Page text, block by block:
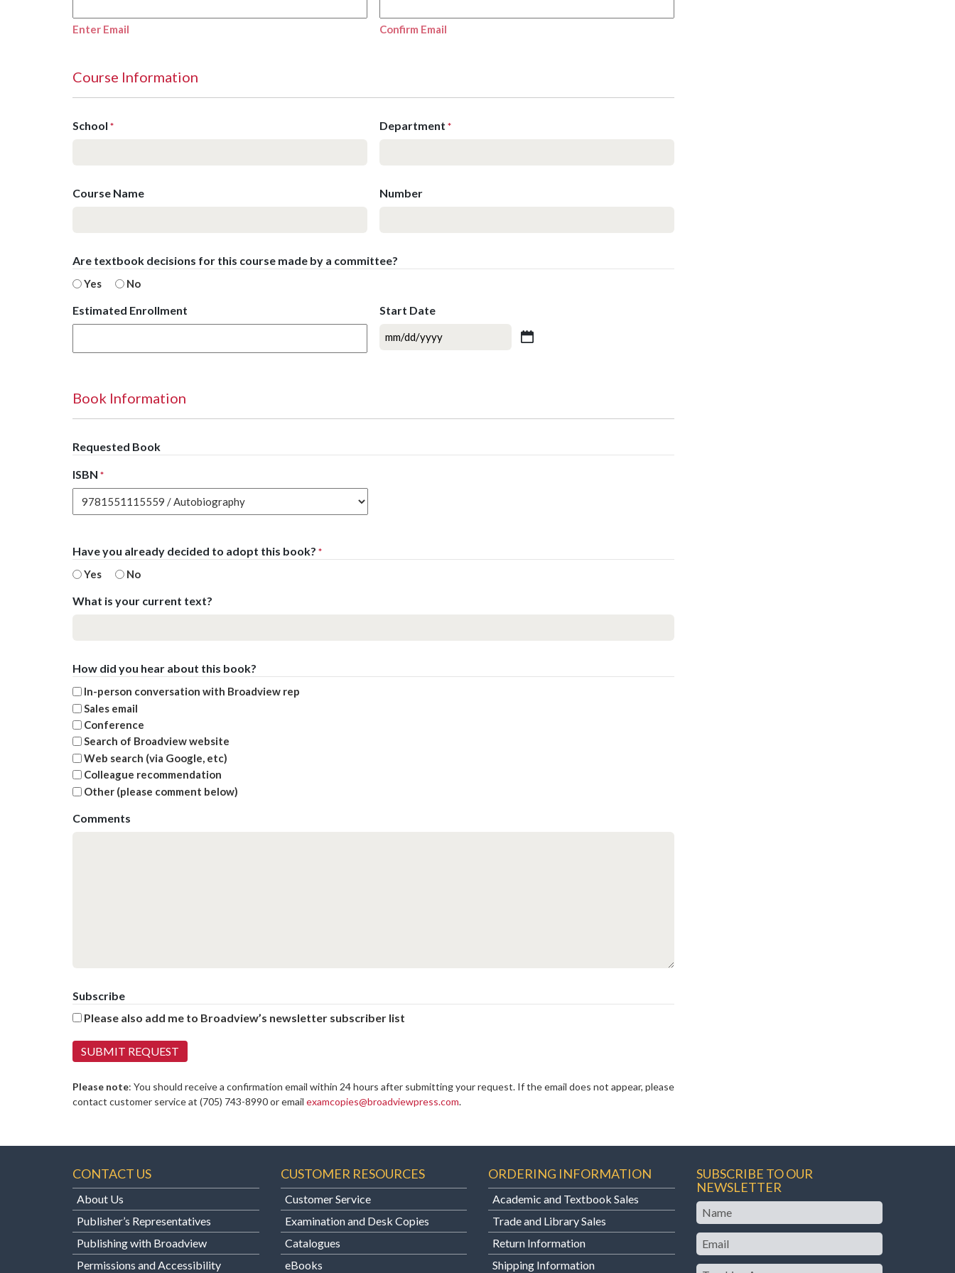
Enter Email Confirm Email
Course Information
School * Department *
Course Name Number
Are textbook decisions for this course made by a committee?
Yes No
Estimated Enrollment Start Date
MM
Book Information
Requested Book
ISBN *
Have you already decided to adopt this book? *
Yes No
What is your current text?
How did you hear about this book?
In-person conversation with Broadview rep
Sales email
Conference
Search of Broadview website
Web search (via Google, etc)
Colleague recommendation
Other (please comment below)
Comments
Subscribe
Please also add me to Broadview’s newsletter subscriber list
Please note: You should receive a confirmation email within 24 hours after submitting your request. If the email does not appear, please
contact customer service at (705) 743-8990 or email examcopies@broadviewpress.com.
CONTACT US
About Us
Publisher’s Representatives
Publishing with Broadview
Permissions and Accessibility
CUSTOMER RESOURCES
Customer Service
Examination and Desk Copies
Catalogues
eBooks
ORDERING INFORMATION
Academic and Textbook Sales
Trade and Library Sales
Return Information
Shipping Information
SUBSCRIBE TO OUR
NEWSLETTER
Name
Email